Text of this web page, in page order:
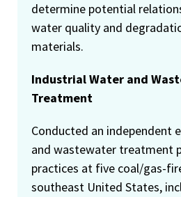
determine potential
water quality and
materials.
Industrial Water and
Treatment
Conducted an independent
and wastewater treatment
practices at five coal/gas-
southeast United States,